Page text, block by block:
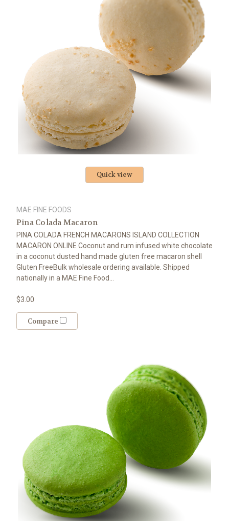
Quick view
MAE FINE FOODS
Pina Colada Macaron
PINA COLADA FRENCH MACARONS ISLAND COLLECTION
MACARON ONLINE Coconut and rum infused white chocolate
in a coconut dusted hand made gluten free macaron shell
Gluten FreeBulk wholesale ordering available. Shipped
nationally in a MAE Fine Food...
$3.00
Compare